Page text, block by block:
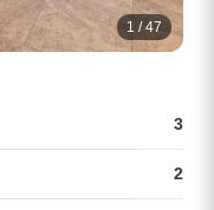
1 / 47
3
2